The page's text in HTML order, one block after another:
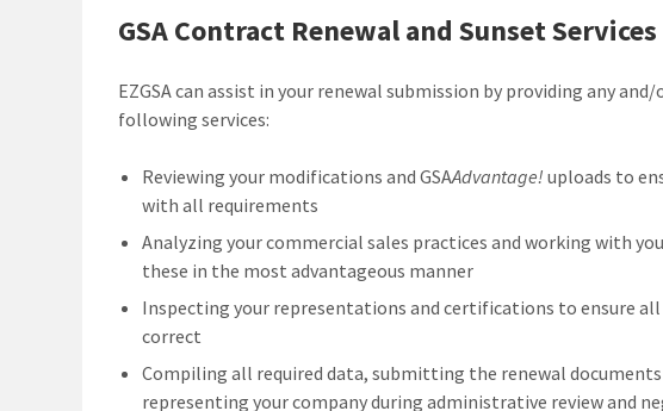
GSA Contract Renewal and Sunset Services
EZGSA can assist in your renewal submission by providing any
following services:
Reviewing your modifications and GSAAdvantage! uploads to
with all requirements
Analyzing your commercial sales practices and working with
these in the most advantageous manner
Inspecting your representations and certifications to ensure all
correct
Compiling all required data, submitting the renewal documents
representing your company during administrative review and